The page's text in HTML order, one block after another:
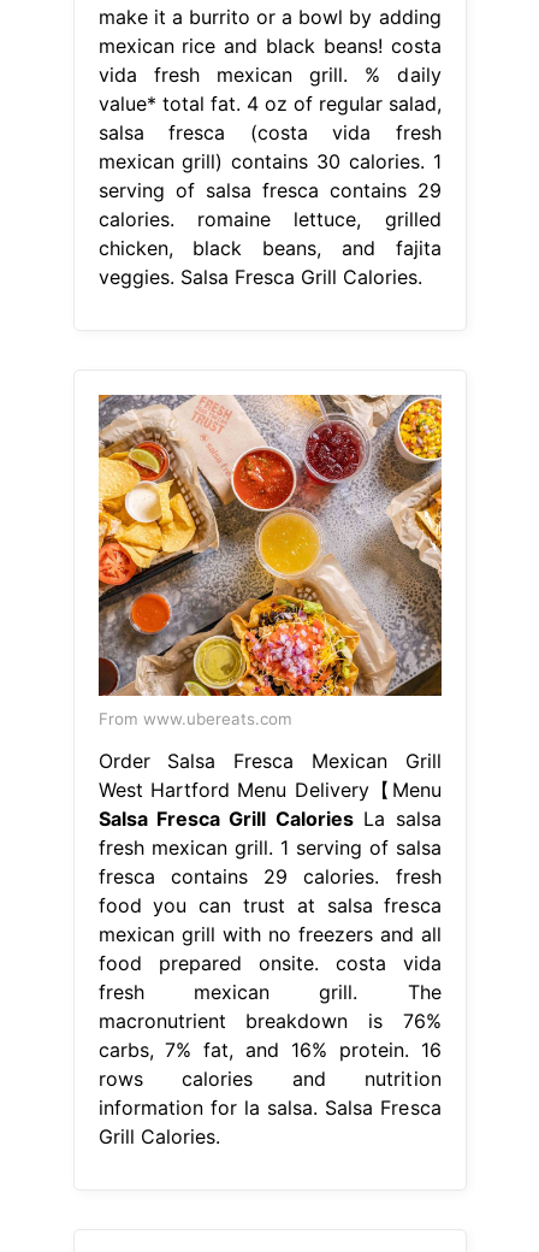
make it a burrito or a bowl by adding
mexican rice and black beans! costa
vida fresh mexican grill. % daily
value* total fat. 4 oz of regular salad,
salsa fresca (costa vida fresh
mexican grill) contains 30 calories. 1
serving of salsa fresca contains 29
calories. romaine lettuce, grilled
chicken, black beans, and fajita
veggies. Salsa Fresca Grill Calories.
From www.ubereats.com
Order Salsa Fresca Mexican Grill
West Hartford Menu Delivery【Menu
Salsa Fresca Grill CaloriesLa salsa
fresh mexican grill. 1 serving of salsa
fresca contains 29 calories. fresh
food you can trust at salsa fresca
mexican grill with no freezers and all
food prepared onsite. costa vida
fresh mexican grill. The
macronutrient breakdown is 76%
carbs, 7% fat, and 16% protein. 16
rows calories and nutrition
information for la salsa. Salsa Fresca
Grill Calories.